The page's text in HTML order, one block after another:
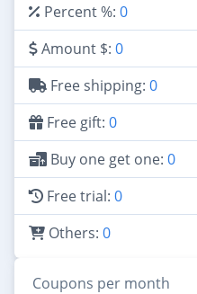
Percent %: 0
Amount $: 0
Free shipping: 0
Free gift: 0
Buy one get one: 0
Free trial: 0
Others: 0
Coupons per month